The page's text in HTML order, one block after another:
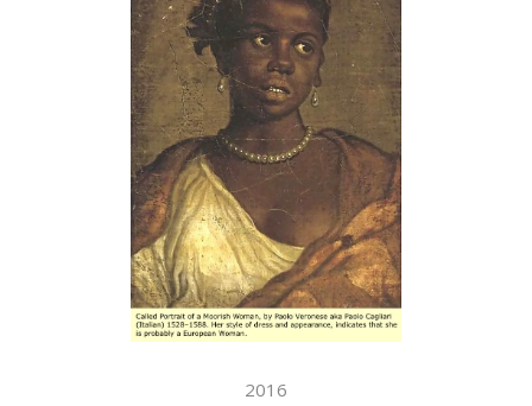
2016